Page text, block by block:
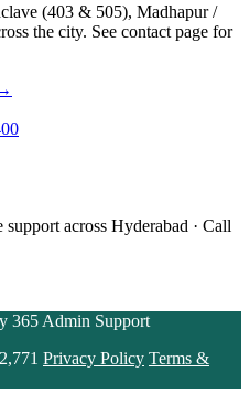
(403 & 505), Madhapur /
the city. See contact page for
across Hyderabad · Call
365 Admin Support
Privacy Policy Terms &